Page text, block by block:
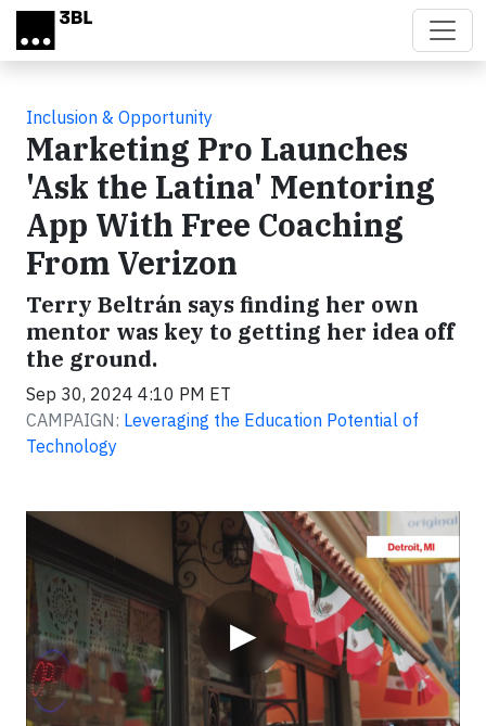
Skip to main content
Inclusion & Opportunity
Marketing Pro Launches
'Ask the Latina' Mentoring
App With Free Coaching
From Verizon
Terry Beltrán says finding her own
mentor was key to getting her idea off
the ground.
Sep 30, 2024 4:10 PM ET
CAMPAIGN: Leveraging the Education Potential of
Technology
▶
Video